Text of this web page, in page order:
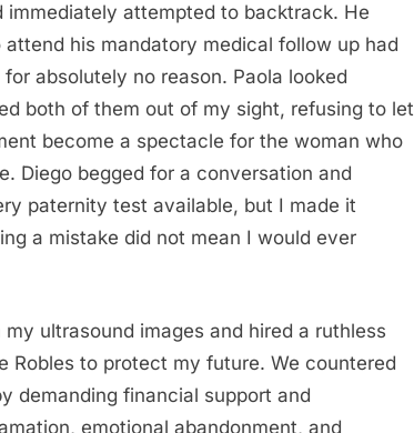
immediately attempted to backtrack. He
his mandatory medical follow up had
absolutely no reason. Paola looked
both of them out of my sight, refusing to let
become a spectacle for the woman who
Diego begged for a conversation and
paternity test available, but I made it
a mistake did not mean I would ever
ultrasound images and hired a ruthless
Robles to protect my future. We countered
demanding financial support and
emotional abandonment, and